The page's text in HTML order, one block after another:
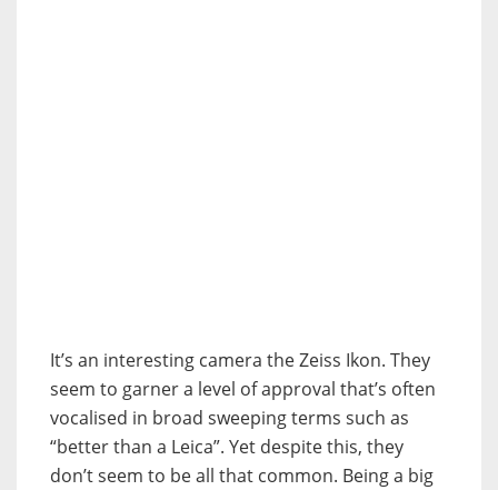
It’s an interesting camera the Zeiss Ikon. They
seem to garner a level of approval that’s often
vocalised in broad sweeping terms such as
“better than a Leica”. Yet despite this, they
don’t seem to be all that common. Being a big